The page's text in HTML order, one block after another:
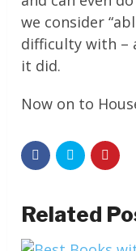
we consider
difficulty with –
it did.
Now on to
Related